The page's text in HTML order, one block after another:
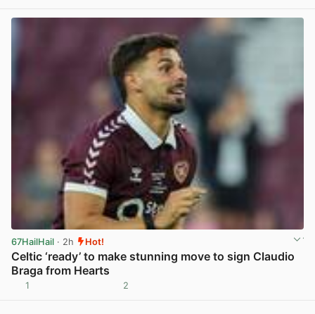
67HailHail · 2h Hot!
Celtic ‘ready’ to make stunning move to sign Claudio
Braga from Hearts
1 2